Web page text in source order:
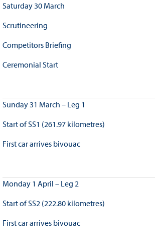
Saturday 30 March
Scrutineering
Competitors Briefing
Ceremonial Start
Sunday 31 March – Leg 1
Start of SS1 (261.97 kilometres)
First car arrives bivouac
Monday 1 April – Leg 2
Start of SS2 (222.80 kilometres)
First car arrives bivouac